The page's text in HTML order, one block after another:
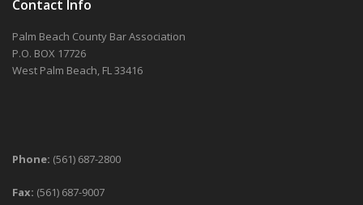
Contact Info
Palm Beach County Bar Association
P.O. BOX 17726
West Palm Beach, FL 33416
Phone: (561) 687-2800
Fax: (561) 687-9007